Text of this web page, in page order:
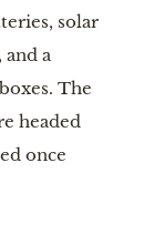
solar
a
The
headed
once